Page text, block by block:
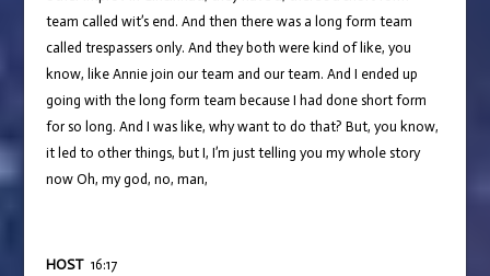
team called wit’s end. And then there was a long form team
called trespassers only. And they both were kind of like, you
know, like Annie join our team and our team. And I ended up
going with the long form team because I had done short form
for so long. And I was like, why want to do that? But, you know,
it led to other things, but I, I’m just telling you my whole story
now Oh, my god, no, man,
HOST16:17